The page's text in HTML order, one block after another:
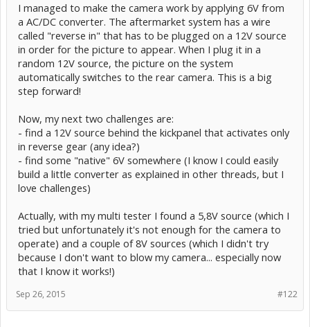
I managed to make the camera work by applying 6V from
a AC/DC converter. The aftermarket system has a wire
called "reverse in" that has to be plugged on a 12V source
in order for the picture to appear. When I plug it in a
random 12V source, the picture on the system
automatically switches to the rear camera. This is a big
step forward!
Now, my next two challenges are:
- find a 12V source behind the kickpanel that activates only
in reverse gear (any idea?)
- find some "native" 6V somewhere (I know I could easily
build a little converter as explained in other threads, but I
love challenges)
Actually, with my multi tester I found a 5,8V source (which I
tried but unfortunately it's not enough for the camera to
operate) and a couple of 8V sources (which I didn't try
because I don't want to blow my camera... especially now
that I know it works!)
#122
Sep 26, 2015